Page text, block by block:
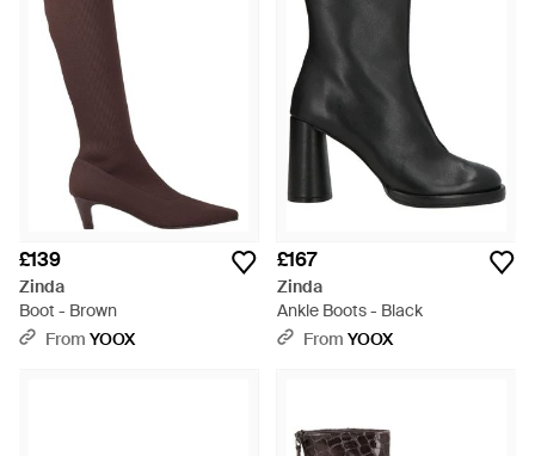
£139
Zinda
Boot - Brown
From YOOX
£167
Zinda
Ankle Boots - Black
From YOOX